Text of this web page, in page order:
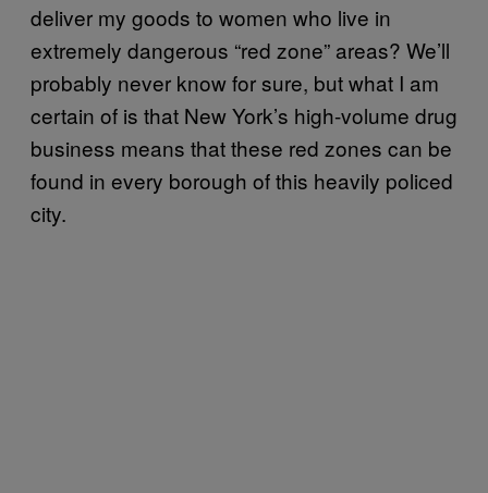
deliver my goods to women who live in
extremely dangerous “red zone” areas? We’ll
probably never know for sure, but what I am
certain of is that New York’s high-volume drug
business means that these red zones can be
found in every borough of this heavily policed
city.